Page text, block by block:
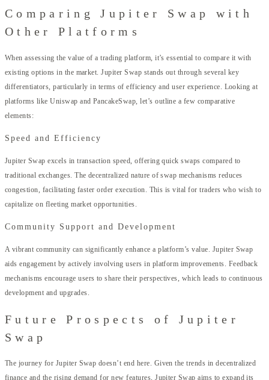
Comparing Jupiter Swap with
Other Platforms
When assessing the value of a trading platform, it’s essential to compare it with
existing options in the market. Jupiter Swap stands out through several key
differentiators, particularly in terms of efficiency and user experience. Looking at
platforms like Uniswap and PancakeSwap, let’s outline a few comparative
elements:
Speed and Efficiency
Jupiter Swap excels in transaction speed, offering quick swaps compared to
traditional exchanges. The decentralized nature of swap mechanisms reduces
congestion, facilitating faster order execution. This is vital for traders who wish to
capitalize on fleeting market opportunities.
Community Support and Development
A vibrant community can significantly enhance a platform’s value. Jupiter Swap
aids engagement by actively involving users in platform improvements. Feedback
mechanisms encourage users to share their perspectives, which leads to continuous
development and upgrades.
Future Prospects of Jupiter
Swap
The journey for Jupiter Swap doesn’t end here. Given the trends in decentralized
finance and the rising demand for new features, Jupiter Swap aims to expand its